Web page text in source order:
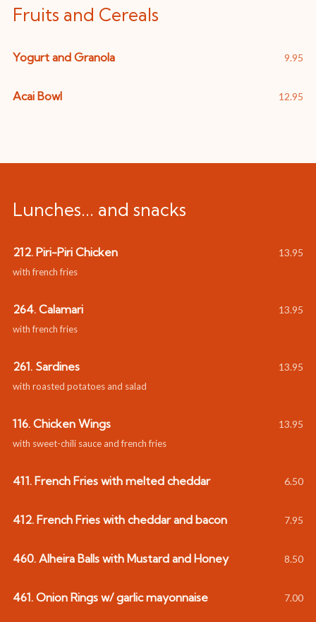
Fruits and Cereals
Yogurt and Granola 9.95
Acai Bowl 12.95
Lunches... and snacks
212. Piri-Piri Chicken 13.95
with french fries
264. Calamari 13.95
with french fries
261. Sardines 13.95
with roasted potatoes and salad
116. Chicken Wings 13.95
with sweet-chili sauce and french fries
411. French Fries with melted cheddar 6.50
412. French Fries with cheddar and bacon 7.95
460. Alheira Balls with Mustard and Honey 8.50
461. Onion Rings w/ garlic mayonnaise 7.00